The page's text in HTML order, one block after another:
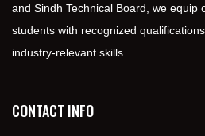
and Sindh Technical Board, we equip
students with recognized
industry-relevant skills.
CONTACT INFO